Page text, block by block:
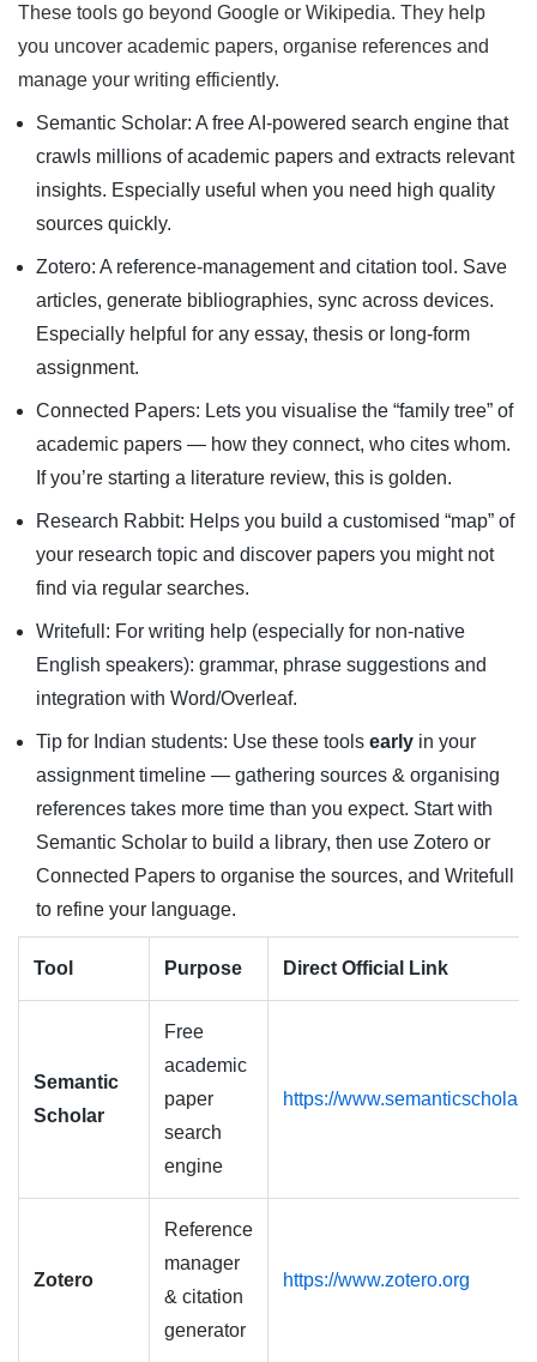
These tools go beyond Google or Wikipedia. They help
you uncover academic papers, organise references and
manage your writing efficiently.
Semantic Scholar: A free AI-powered search engine that
crawls millions of academic papers and extracts relevant
insights. Especially useful when you need high quality
sources quickly.
Zotero: A reference-management and citation tool. Save
articles, generate bibliographies, sync across devices.
Especially helpful for any essay, thesis or long-form
assignment.
Connected Papers: Lets you visualise the “family tree” of
academic papers — how they connect, who cites whom.
If you’re starting a literature review, this is golden.
Research Rabbit: Helps you build a customised “map” of
your research topic and discover papers you might not
find via regular searches.
Writefull: For writing help (especially for non-native
English speakers): grammar, phrase suggestions and
integration with Word/Overleaf.
Tip for Indian students: Use these tools early in your
assignment timeline — gathering sources & organising
references takes more time than you expect. Start with
Semantic Scholar to build a library, then use Zotero or
Connected Papers to organise the sources, and Writefull
to refine your language.
Tool Purpose Direct Official Link
Semantic
Scholar
Free
academic
paper
search
engine
https://
Zotero
Reference
manager
& citation
generator
https://www.zotero.org